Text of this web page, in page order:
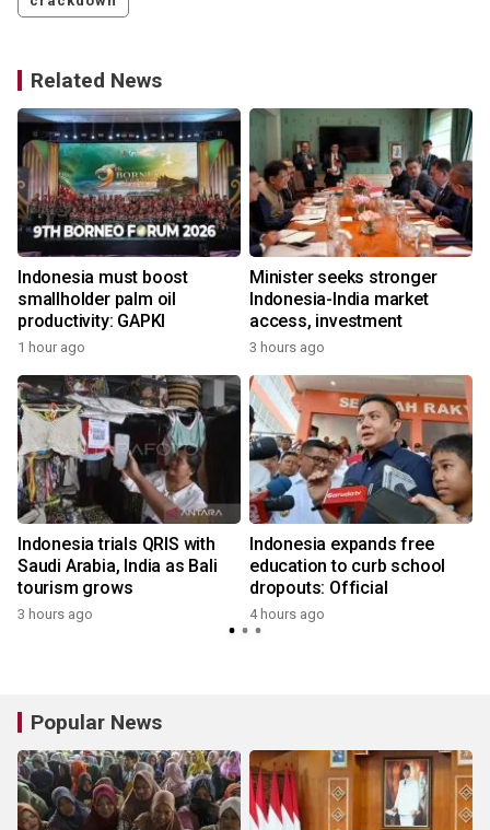
Related News
Indonesia must boost
smallholder palm oil
productivity: GAPKI
1 hour ago
Minister seeks stronger
Indonesia-India market
access, investment
3 hours ago
Indonesia trials QRIS with
Saudi Arabia, India as Bali
tourism grows
3 hours ago
Indonesia expands free
education to curb school
dropouts: Official
4 hours ago
Popular News